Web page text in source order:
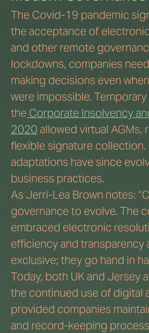
The Covid-19 pandemic
the acceptance of
and other remote
lockdowns, companies
making decisions even
were impossible.
the Corporate Insolvency
2020 allowed virtual AGMs,
flexible signature collection.
adaptations have since
business practices.
As Jerri-Lea Brown notes:
governance to evolve. The
embraced electronic
efficiency and transparency
exclusive; they go hand in
Today, both UK and Jersey
the continued use of digital
provided companies
and record-keeping